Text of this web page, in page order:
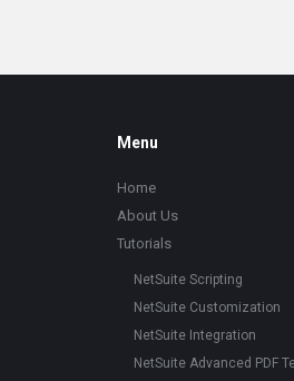
Footer
Menu
Home
About Us
Tutorials
NetSuite Scripting
NetSuite Customization
NetSuite Integration
NetSuite Advanced PDF